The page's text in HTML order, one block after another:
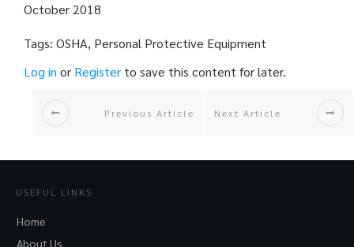
October 2018
Tags: OSHA, Personal Protective Equipment
Log in or Register to save this content for later.
Previous Article Next Article
USEFUL LINKS
Home
About Us